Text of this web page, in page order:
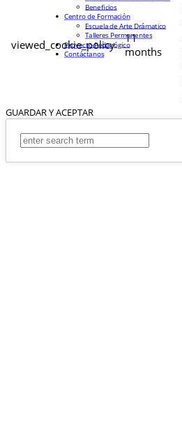
viewed_cookie_policy
11
months
GUARDAR Y ACEPTAR
Beneficios
Centro de Formación
Escuela de Arte Drámatico
Talleres Permanentes
Proyecto Pedagógico
Contáctanos